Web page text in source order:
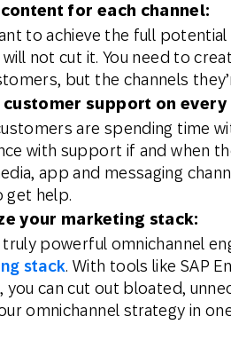
for each channel:
to achieve the full
not cut it. You need to
but the channels
customer support on every
are spending time
with support if and when
app and messaging
get help.
your marketing stack:
truly powerful omnichannel
stack. With tools like SAP
you can cut out bloated,
omnichannel strategy in